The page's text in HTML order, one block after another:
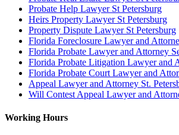
Probate Help Lawyer St Petersburg
Heirs Property Lawyer St Petersburg
Property Dispute Lawyer St Petersburg
Florida Foreclosure Lawyer and
Florida Probate Lawyer and Attorney
Florida Probate Litigation Lawyer and
Florida Probate Court Lawyer and
Appeal Lawyer and Attorney St.
Will Contest Appeal Lawyer and
Working Hours